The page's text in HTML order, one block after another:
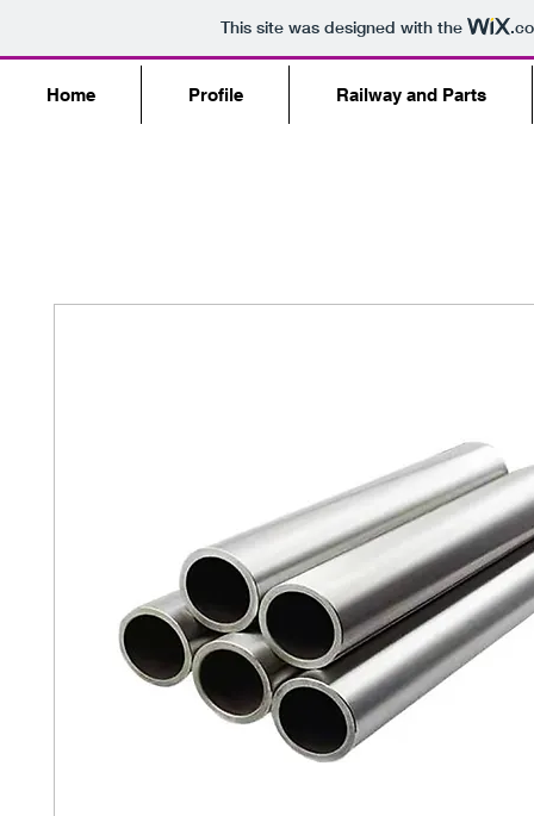
This site was designed with the
Home Profile Railway and Parts